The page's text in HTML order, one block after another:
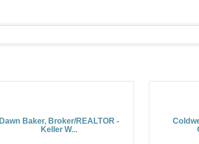
Dawn Baker, Broker/REALTOR -
Keller W...